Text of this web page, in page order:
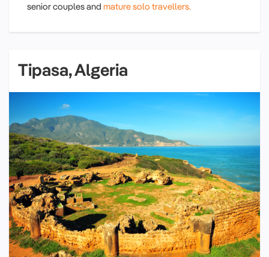
senior couples and mature solo travellers.
Tipasa, Algeria